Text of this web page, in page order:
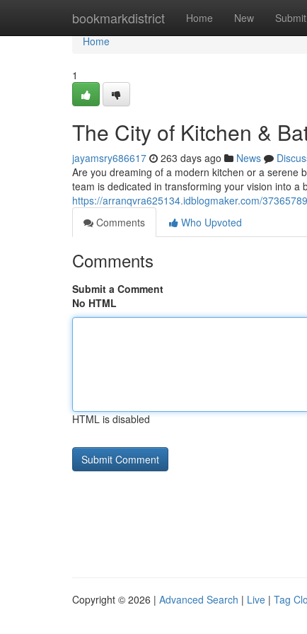
bookmarkdistrict Home New Submit
Home
Home
1
The City of Kitchen &
jayamsry686617 263 days ago News
Are you dreaming of a modern kitchen or a serene
team is dedicated in transforming your vision into a
https://arranqvra625134.idblogmaker.com/
Comments
Who Upvoted
Comments
Submit a Comment
No HTML
HTML is disabled
Copyright © 2026 | Advanced Search | Live | Tag